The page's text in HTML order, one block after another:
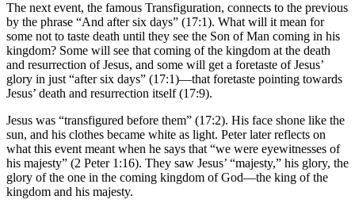
The next event, the famous Transfiguration, connects to the previous
by the phrase “And after six days” (17:1). What will it mean for
some not to taste death until they see the Son of Man coming in his
kingdom? Some will see that coming of the kingdom at the death
and resurrection of Jesus, and some will get a foretaste of Jesus’
glory in just “after six days” (17:1)—that foretaste pointing towards
Jesus’ death and resurrection itself (17:9).
Jesus was “transfigured before them” (17:2). His face shone like the
sun, and his clothes became white as light. Peter later reflects on
what this event meant when he says that “we were eyewitnesses of
his majesty” (2 Peter 1:16). They saw Jesus’ “majesty,” his glory, the
glory of the one in the coming kingdom of God—the king of the
kingdom and his majesty.